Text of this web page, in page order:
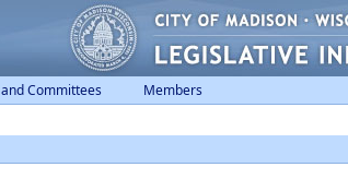
Committees Members